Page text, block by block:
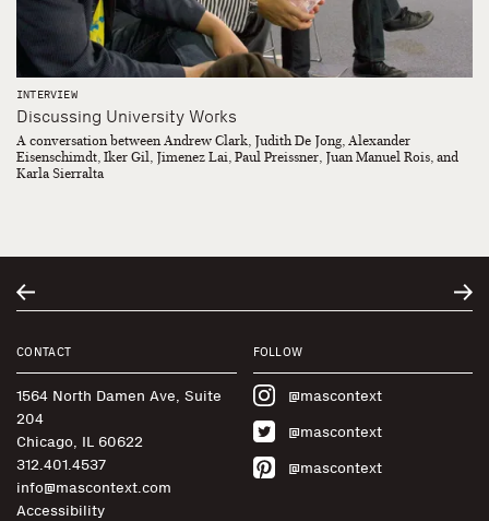
INTERVIEW
Discussing University Works
A conversation between Andrew Clark, Judith De Jong, Alexander
Eisenschimdt, Iker Gil, Jimenez Lai, Paul Preissner, Juan Manuel Rois, and
Karla Sierralta
CONTACT
1564 North Damen Ave, Suite
204
Chicago, IL 60622
312.401.4537
info@mascontext.com
Accessibility
FOLLOW
@mascontext
@mascontext
@mascontext